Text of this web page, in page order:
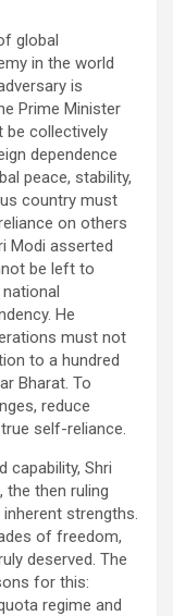
global
in the world
is
Prime Minister
be collectively
dependence
peace, stability,
country must
on others
Modi asserted
be left to
He
must not
to a hundred
Bharat. To
reduce
self-reliance.
capability, Shri
the then ruling
strengths.
of freedom,
deserved. The
for this:
regime and